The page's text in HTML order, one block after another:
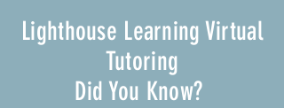
Lighthouse Learning Virtual
Tutoring
Did You Know?